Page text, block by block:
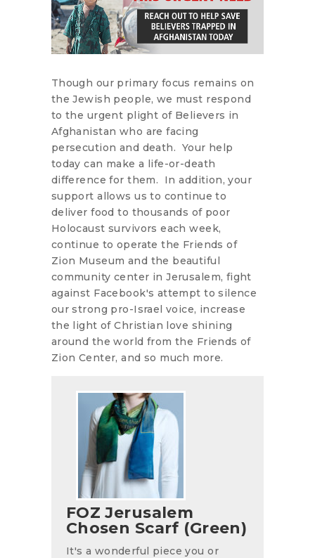
Though our primary focus remains on
the Jewish people, we must respond
to the urgent plight of Believers in
Afghanistan who are facing
persecution and death. Your help
today can make a life-or-death
difference for them. In addition, your
support allows us to continue to
deliver food to thousands of poor
Holocaust survivors each week,
continue to operate the Friends of
Zion Museum and the beautiful
community center in Jerusalem, fight
against Facebook's attempt to silence
our strong pro-Israel voice, increase
the light of Christian love shining
around the world from the Friends of
Zion Center, and so much more.
FOZ Jerusalem
Chosen Scarf (Green)
It's a wonderful piece you or